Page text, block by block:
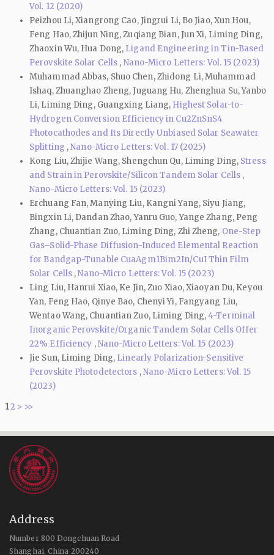
Vol. 12 (2020)
Peizhou Li, Xiangrong Cao, Jingrui Li, Bo Jiao, Xun Hou,
Feng Hao, Zhijun Ning, Zuqiang Bian, Jun Xi, Liming Ding,
Zhaoxin Wu, Hua Dong, Ligand Engineering in Tin-Based
Perovskite Solar Cells , Nano-Micro Letters: Vol. 15 (2023)
Muhammad Abbas, Shuo Chen, Zhidong Li, Muhammad
Ishaq, Zhuanghao Zheng, Juguang Hu, Zhenghua Su, Yanbo
Li, Liming Ding, Guangxing Liang, Highest Solar-to-
Hydrogen Conversion Efficiency in Cu2ZnSnS4
Photocathodes and Its Directly Unbiased Solar Seawater
Splitting ,Nano-Micro Letters: Vol. 17 (2025)
Kong Liu, Zhijie Wang, Shengchun Qu, Liming Ding, Stress
and Strain in Perovskite/Silicon Tandem Solar Cells ,
Nano-Micro Letters: Vol. 15 (2023)
Erchuang Fan, Manying Liu, Kangni Yang, Siyu Jiang,
Bingxin Li, Dandan Zhao, Yanru Guo, Yange Zhang, Peng
Zhang, Chuantian Zuo, Liming Ding, Zhi Zheng, One-Step
Gas–Solid-Phase Diffusion-Induced Elemental Reaction
for Bandgap-Tunable CuaAgm1Bim2In/CuI Thin Film
Solar Cells ,Nano-Micro Letters: Vol. 15 (2023)
Ling Liu, Hanrui Xiao, Ke Jin, Zuo Xiao, Xiaoyan Du, Keyou
Yan, Feng Hao, Qinye Bao, Chenyi Yi, Fangyang Liu,
Wentao Wang, Chuantian Zuo, Liming Ding,4-Terminal
Inorganic Perovskite/Organic Tandem Solar Cells Offer
22% Efficiency ,Nano-Micro Letters: Vol. 15 (2023)
Jie Sun, Liming Ding, Linearly Polarization-Sensitive
Perovskite Photodetectors ,Nano-Micro Letters: Vol. 15
(2023)
12 > >>
Address
Number 800 Dongchuan Road
Shanghai, China 200240